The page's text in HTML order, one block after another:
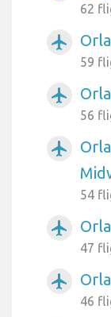
62
airplanemode_active
59
airplanemode_active
56
airplanemode_active
54
airplanemode_active
47
airplanemode_active
46